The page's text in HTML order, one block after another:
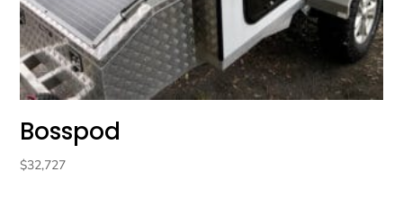
Bosspod
$32,727